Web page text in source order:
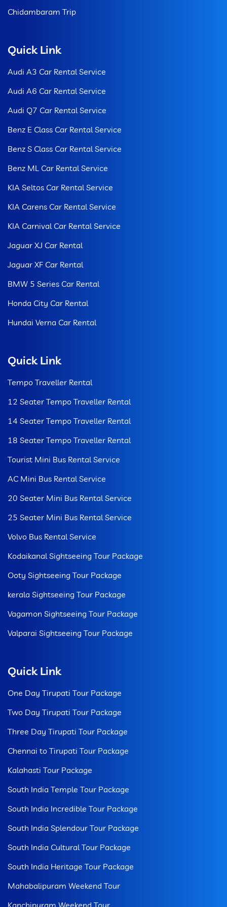
Chidambaram Trip
Quick Link
Audi A3 Car Rental Service
Audi A6 Car Rental Service
Audi Q7 Car Rental Service
Benz E Class Car Rental Service
Benz S Class Car Rental Service
Benz ML Car Rental Service
KIA Seltos Car Rental Service
KIA Carens Car Rental Service
KIA Carnival Car Rental Service
Jaguar XJ Car Rental
Jaguar XF Car Rental
BMW 5 Series Car Rental
Honda City Car Rental
Hundai Verna Car Rental
Quick Link
Tempo Traveller Rental
12 Seater Tempo Traveller Rental
14 Seater Tempo Traveller Rental
18 Seater Tempo Traveller Rental
Tourist Mini Bus Rental Service
AC Mini Bus Rental Service
20 Seater Mini Bus Rental Service
25 Seater Mini Bus Rental Service
Volvo Bus Rental Service
Kodaikanal Sightseeing Tour Package
Ooty Sightseeing Tour Package
kerala Sightseeing Tour Package
Vagamon Sightseeing Tour Package
Valparai Sightseeing Tour Package
Quick Link
One Day Tirupati Tour Package
Two Day Tirupati Tour Package
Three Day Tirupati Tour Package
Chennai to Tirupati Tour Package
Kalahasti Tour Package
South India Temple Tour Package
South India Incredible Tour Package
South India Splendour Tour Package
South India Cultural Tour Package
South India Heritage Tour Package
Mahabalipuram Weekend Tour
Kanchipuram Weekend Tour